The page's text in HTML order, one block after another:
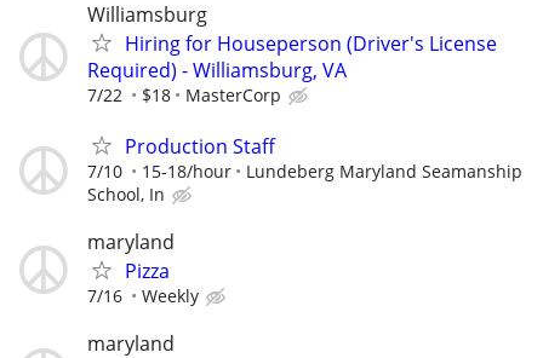
Williamsburg
Hiring for Houseperson (Driver's License
Required) - Williamsburg, VA
7/22 $18 MasterCorp
Production Staff
7/10 15-18/hour
Lundeberg Maryland Seamanship
School, In
maryland
Pizza
7/16 Weekly
maryland